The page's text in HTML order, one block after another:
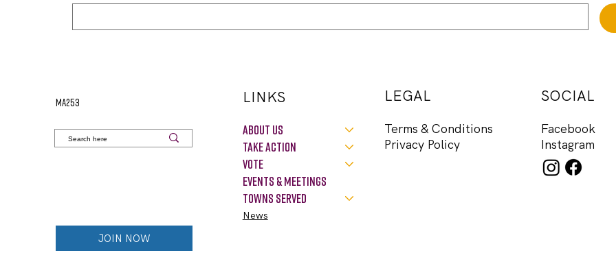
MA253
JOIN NOW
About Us
Take Action
VOTE
Events & Meetings
Towns Served
LINKS
News
LEGAL
Privacy Policy
Terms & Conditions
SOCIAL
Facebook
Instagram